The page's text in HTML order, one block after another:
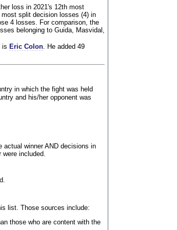
loss in 2021's 12th most
split decision losses (4) in
4 losses. For comparison, the
belonging to Guida, Masvidal,
is Eric Colon. He added 49
in which the fight was held
and his/her opponent was
winner AND decisions in
included.
list. Those sources include:
those who are content with the